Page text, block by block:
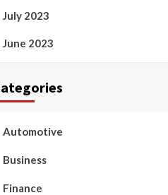
July 2023
June 2023
Automotive
Business
Finance